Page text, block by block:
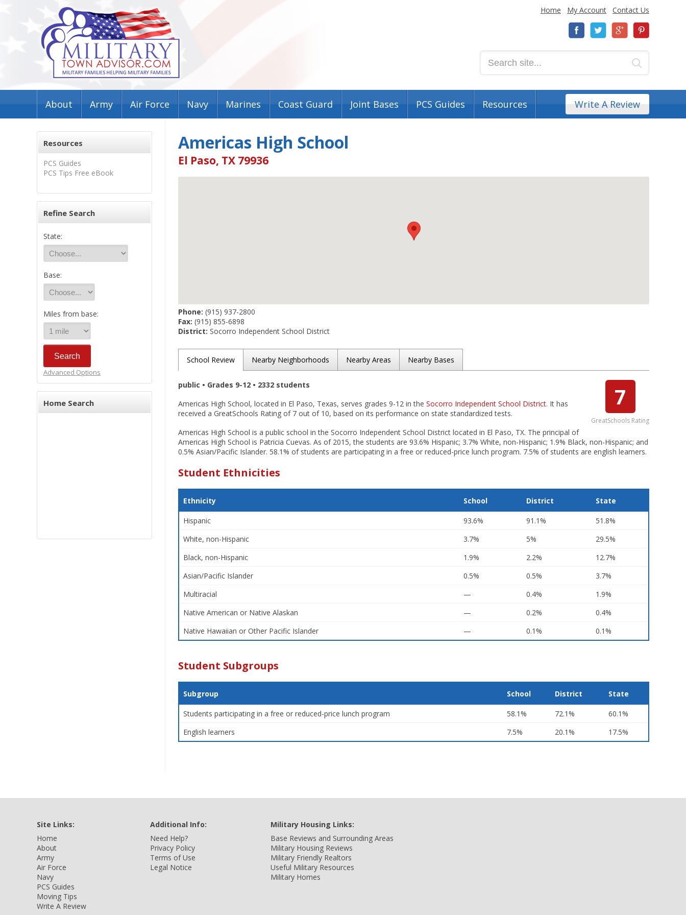
Home My Account Contact Us
About Army Air Force Navy Marines Coast Guard Joint Bases PCS Guides Resources Write A Review
Resources
PCS Guides
PCS Tips Free eBook
Refine Search
State:
Base:
Miles from base:
Advanced Options
Home Search
Americas High School
El Paso, TX 79936
Phone: (915) 937-2800
Fax: (915) 855-6898
District: Socorro Independent School District
School Review Nearby Neighborhoods Nearby Areas Nearby Bases
7
GreatSchools Rating
public • Grades 9-12 • 2332 students
Americas High School, located in El Paso, Texas, serves grades 9-12 in the Socorro Independent School District. It has
received a GreatSchools Rating of 7 out of 10, based on its performance on state standardized tests.
Americas High School is a public school in the Socorro Independent School District located in El Paso, TX. The principal of
Americas High School is Patricia Cuevas. As of 2015, the students are 93.6% Hispanic; 3.7% White, non-Hispanic; 1.9% Black, non-Hispanic; and
0.5% Asian/Pacific Islander. 58.1% of students are participating in a free or reduced-price lunch program. 7.5% of students are english learners.
Student Ethnicities
Ethnicity School District State
Hispanic 93.6% 91.1%
51.8%
White, non-Hispanic
3.7% 5%
29.5%
Black, non-Hispanic
1.9% 2.2%
12.7%
Asian/Pacific Islander
0.5% 0.5%
3.7%
Multiracial
— 0.4%
1.9%
Native American or Native Alaskan
— 0.2%
0.4%
Native Hawaiian or Other Pacific Islander
— 0.1% 0.1%
Student Subgroups
Subgroup School District State
Students participating in a free or reduced-price lunch program 58.1% 72.1%
60.1%
English learners
7.5% 20.1% 17.5%
Site Links:
Home
About
Army
Air Force
Navy
PCS Guides
Moving Tips
Write A Review
Additional Info:
Need Help?
Privacy Policy
Terms of Use
Legal Notice
Military Housing Links:
Base Reviews and Surrounding Areas
Military Housing Reviews
Military Friendly Realtors
Useful Military Resources
Military Homes